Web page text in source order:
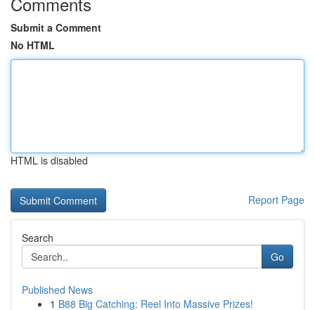
Submit a Comment
No HTML
HTML is disabled
Report Page
Search
Go
Published News
1 B88 Big Catching: Reel Into Massive Prizes!